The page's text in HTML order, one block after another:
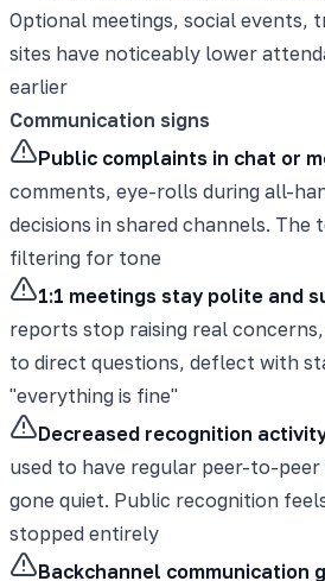
Optional meetings, social events,
sites have noticeably lower
earlier
Communication signs
Public complaints in chat or
comments, eye-rolls during all-
decisions in shared channels. The
filtering for tone
1:1 meetings stay polite and
reports stop raising real
to direct questions, deflect with
"everything is fine"
Decreased recognition
used to have regular peer-to-
gone quiet. Public recognition
stopped entirely
Backchannel communication